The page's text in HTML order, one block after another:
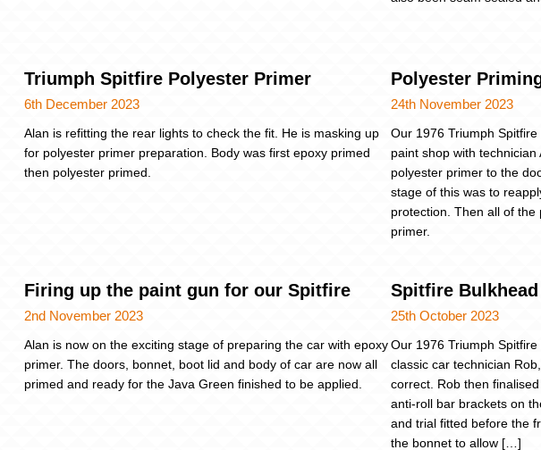
Triumph Spitfire Polyester Primer
6th December 2023
Alan is refitting the rear lights to check the fit. He is masking up
for polyester primer preparation. Body was first epoxy primed
then polyester primed.
Polyester
24th November 2023
Our 1976 Triumph
paint shop with
polyester primer to the
stage of this was to
protection. Then all of
primer.
Firing up the paint gun for our Spitfire
2nd November 2023
Alan is now on the exciting stage of preparing the car with epoxy
primer. The doors, bonnet, boot lid and body of car are now all
primed and ready for the Java Green finished to be applied.
Spitfire Bulkhead
25th October 2023
Our 1976 Triumph
classic car technician
correct. Rob then
anti-roll bar brackets on
and trial fitted before the
the bonnet to allow […]